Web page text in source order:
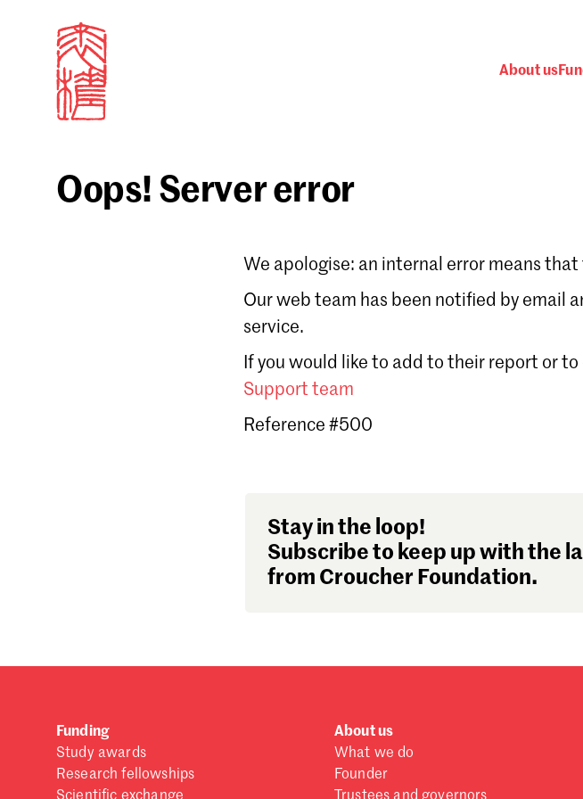
About us
Don't have a Croucher account? Click here to create one
Oops! Server error
We apologise: an internal error means
Our web team has been notified by email
service.
If you would like to add to their report or
Support team
Reference #500
Stay in the loop!
Subscribe to keep up with the
from Croucher Foundation.
Funding
Study awards
Research fellowships
About us
What we do
Founder